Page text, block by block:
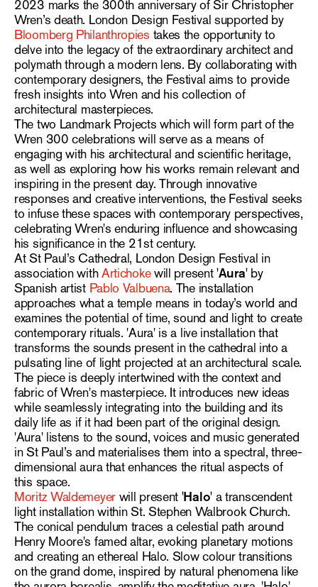
2023 marks the 300th anniversary of Sir Christopher
Wren’s death. London Design Festival supported by
Bloomberg Philanthropies takes the opportunity to
delve into the legacy of the extraordinary architect and
polymath through a modern lens. By collaborating with
contemporary designers, the Festival aims to provide
fresh insights into Wren and his collection of
architectural masterpieces.
The two Landmark Projects which will form part of the
Wren 300 celebrations will serve as a means of
engaging with his architectural and scientific heritage,
as well as exploring how his works remain relevant and
inspiring in the present day. Through innovative
responses and creative interventions, the Festival seeks
to infuse these spaces with contemporary perspectives,
celebrating Wren's enduring influence and showcasing
his significance in the 21st century.
At St Paul’s Cathedral, London Design Festival in
association withArtichokewill present'Aura' by
Spanish artist Pablo Valbuena. The installation
approaches what a temple means in today’s world and
examines the potential of time, sound and light to create
contemporary rituals. 'Aura' is a live installation that
transforms the sounds present in the cathedral into a
pulsating line of light projected at an architectural scale.
The piece is deeply intertwined with the context and
fabric of Wren's masterpiece. It introduces new ideas
while seamlessly integrating into the building and its
daily life as if it had been part of the original design.
'Aura' listens to the sound, voices and music generated
in St Paul’s and materialises them into a spectral, three-
dimensional aura that enhances the ritual aspects of
this space.
Moritz Waldemeyerwill present 'Halo'a transcendent
light installation within St. Stephen Walbrook Church.
The conical pendulum traces a celestial path around
Henry Moore's famed altar, evoking planetary motions
and creating an ethereal Halo. Slow colour transitions
on the grand dome, inspired by natural phenomena like